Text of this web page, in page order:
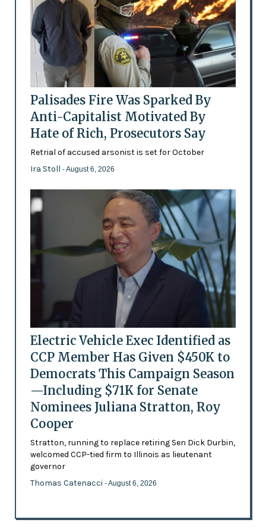
Palisades Fire Was Sparked By
Anti-Capitalist Motivated By
Hate of Rich, Prosecutors Say
Retrial of accused arsonist is set for October
Ira Stoll - August 6, 2026
Electric Vehicle Exec Identified as
CCP Member Has Given $450K to
Democrats This Campaign Season
—Including $71K for Senate
Nominees Juliana Stratton, Roy
Cooper
Stratton, running to replace retiring Sen Dick Durbin,
welcomed CCP-tied firm to Illinois as lieutenant
governor
Thomas Catenacci - August 6, 2026